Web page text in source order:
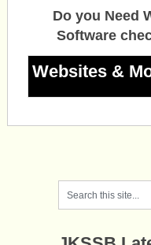
Do you Need
Software
Websites &